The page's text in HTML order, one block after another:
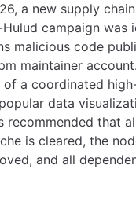
a new supply
campaign was
malicious code
maintainer
a coordinated
data
recommended that
is cleared, the
and all